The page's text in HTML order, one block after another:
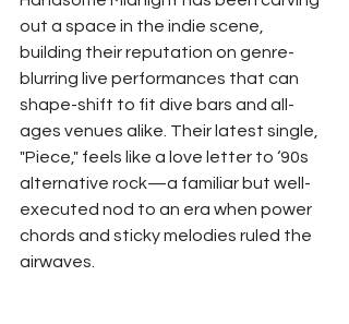
out a space in the indie scene,
building their reputation on genre-
blurring live performances that can
shape-shift to fit dive bars and all-
ages venues alike. Their latest single,
"Piece," feels like a love letter to ‘90s
alternative rock—a familiar but well-
executed nod to an era when power
chords and sticky melodies ruled the
airwaves.